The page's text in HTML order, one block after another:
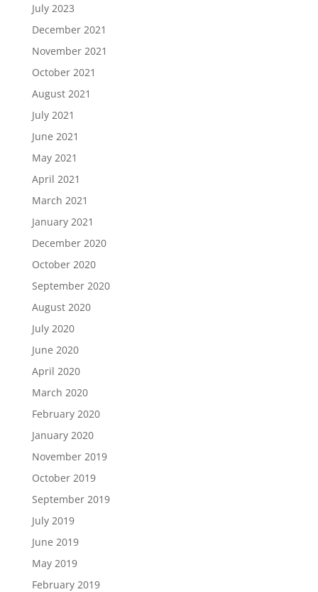
July 2023
December 2021
November 2021
October 2021
August 2021
July 2021
June 2021
May 2021
April 2021
March 2021
January 2021
December 2020
October 2020
September 2020
August 2020
July 2020
June 2020
April 2020
March 2020
February 2020
January 2020
November 2019
October 2019
September 2019
July 2019
June 2019
May 2019
February 2019